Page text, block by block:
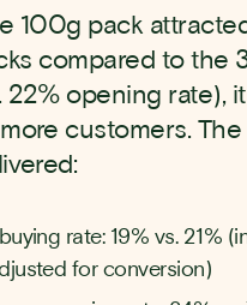
100g pack
compared to the
22% opening rate),
customers.
rate: 19% vs. 21%
for conversion)